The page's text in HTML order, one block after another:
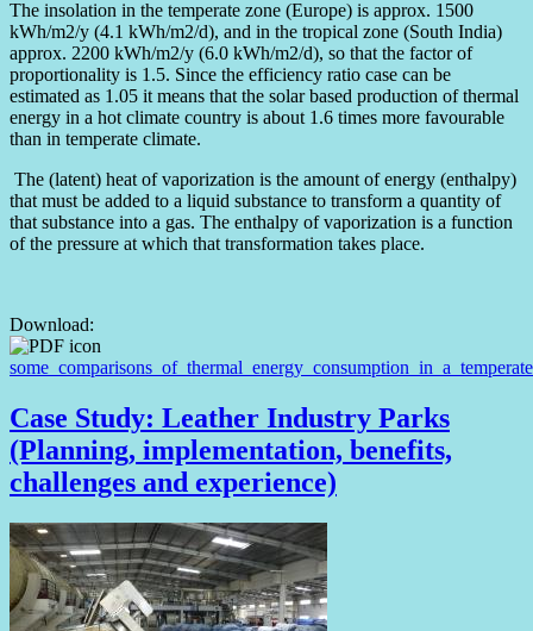
The insolation in the temperate zone (Europe) is approx. 1500
kWh/m2/y (4.1 kWh/m2/d), and in the tropical zone (South India)
approx. 2200 kWh/m2/y (6.0 kWh/m2/d), so that the factor of
proportionality is 1.5. Since the efficiency ratio case can be
estimated as 1.05 it means that the solar based production of thermal
energy in a hot climate country is about 1.6 times more favourable
than in temperate climate.
The (latent) heat of vaporization is the amount of energy (enthalpy)
that must be added to a liquid substance to transform a quantity of
that substance into a gas. The enthalpy of vaporization is a function
of the pressure at which that transformation takes place.
Download:
Case Study: Leather Industry Parks
(Planning, implementation, benefits,
challenges and experience)